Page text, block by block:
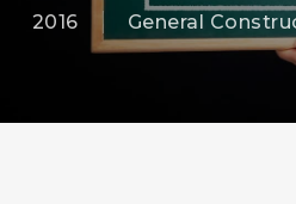
2016
General